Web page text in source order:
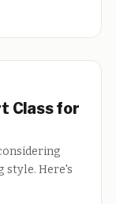
Class for
style. Here's